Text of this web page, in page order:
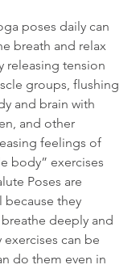
poses daily can
breath and relax
releasing tension
groups, flushing
and brain with
and other
feelings of
body” exercises
Poses are
because they
deeply and
exercises can be
do them even in